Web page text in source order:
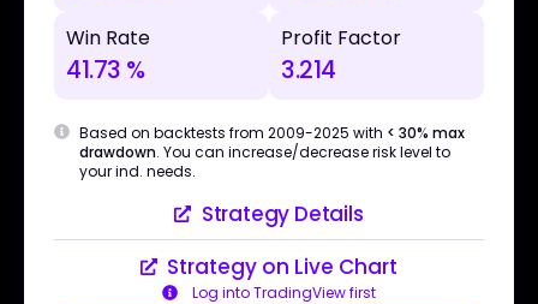
Win Rate
41.73 %
Profit Factor
3.214
Based on backtests from 2009-2025 with < 30% max
drawdown. You can increase/decrease risk level to
your ind. needs.
Strategy Details
Strategy on Live Chart
Log into TradingView first